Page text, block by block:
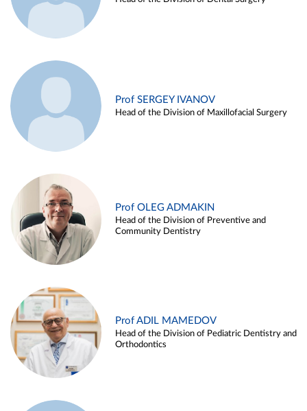
Prof SERGEY IVANOV
Head of the Division of Maxillofacial Surgery
Prof OLEG ADMAKIN
Head of the Division of Preventive and
Community Dentistry
Prof ADIL MAMEDOV
Head of the Division of Pediatric Dentistry and
Orthodontics